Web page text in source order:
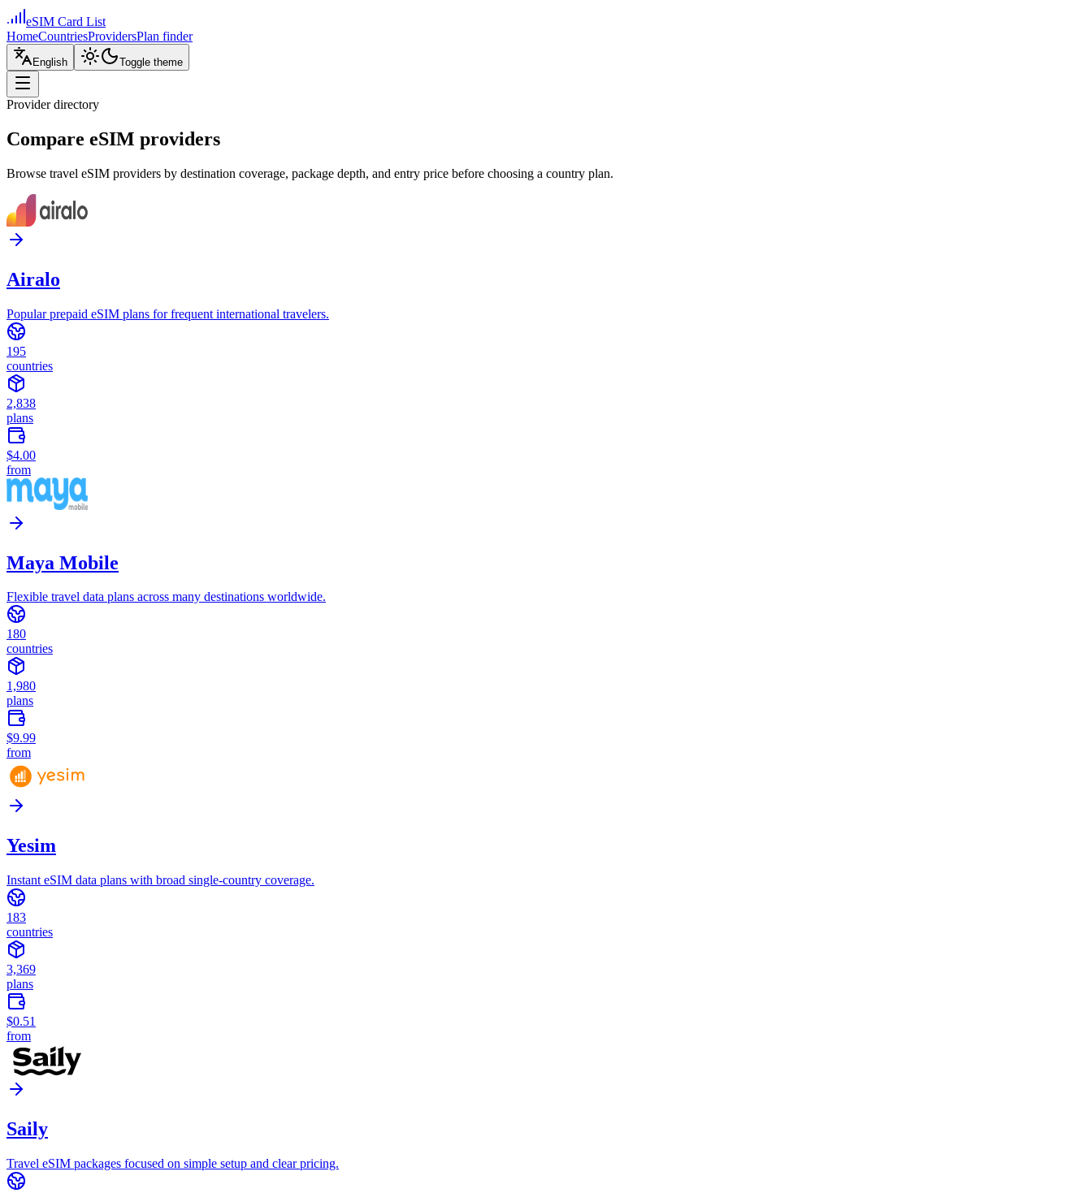
eSIM Card List
HomeCountriesProvidersPlan finder
English Toggle theme
Provider directory
Compare eSIM providers
Browse travel eSIM providers by destination coverage, package depth, and entry price before choosing a country plan.
Airalo
Popular prepaid eSIM plans for frequent international travelers.
195
countries
2,838
plans
$4.00
from
Maya Mobile
Flexible travel data plans across many destinations worldwide.
180
countries
1,980
plans
$9.99
from
Yesim
Instant eSIM data plans with broad single-country coverage.
183
countries
3,369
plans
$0.51
from
Saily
Travel eSIM packages focused on simple setup and clear pricing.